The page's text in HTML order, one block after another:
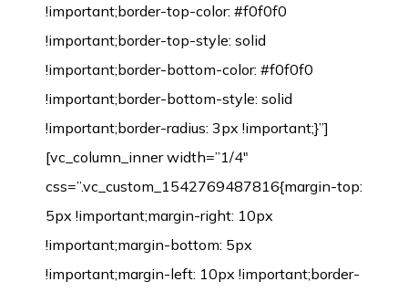
!important;border-top-color: #f0f0f0
!important;border-top-style: solid
!important;border-bottom-color: #f0f0f0
!important;border-bottom-style: solid
!important;border-radius: 3px !important;}”]
[vc_column_inner width=”1/4″
css=”.vc_custom_1542769487816{margin-top:
5px !important;margin-right: 10px
!important;margin-bottom: 5px
!important;margin-left: 10px !important;border-